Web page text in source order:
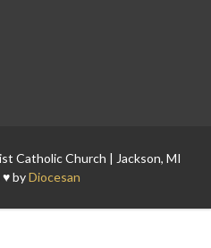
Catholic Church | Jackson, MI
byDiocesan